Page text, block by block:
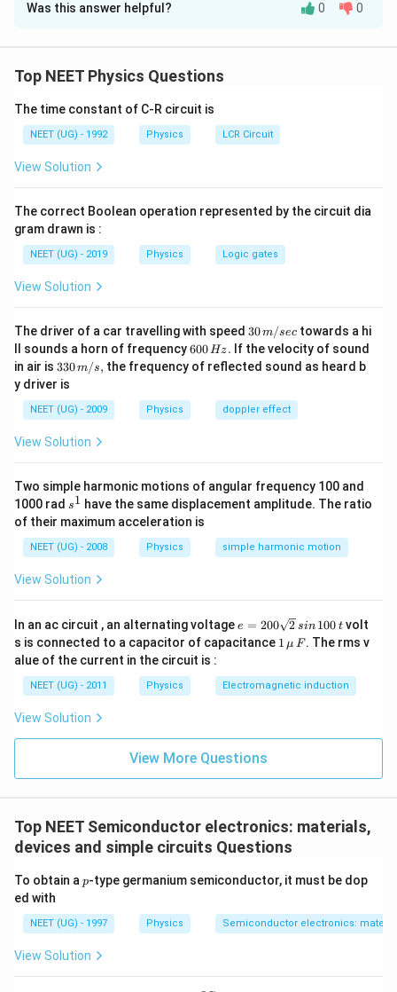
Solution and Explanation
n
base collectorp
n
p − njunction is in
Download Solution in PDF
Was this answer helpful? 0 0
Top NEET Physics Questions
The time constant of C-R circuit is
NEET (UG) - 1992 Physics LCR Circuit
View Solution
The correct Boolean operation represented by the circuit dia
gram drawn is :
NEET (UG) - 2019 Physics Logic gates
View Solution
The driver of a car travelling with speed 30
\,
m/
sec
30m/sec towards a hi
ll sounds a horn of frequency6
0
0
H
z.
600Hz. If the velocity of sound
in air is 33
0\,
m/
s,
330m/s, the frequency of reflected sound as heard b
y driver is
NEET (UG) - 2009 Physics doppler effect
View Solution
Two simple harmonic motions of angular frequency 100 and
1000 rad s
^
1
s1 have the same displacement amplitude. The ratio
of their maximum acceleration is
NEET (UG) - 2008 Physics simple harmonic motion
View Solution
In an ac circuit , an alternating voltage e
=
2
0
\s
\,
si
n
\,
0
\,
t
e = 200 2 sin 100 tvolt
s is connected to a capacitor of capacitance 1
\,\m
F
1 μ F. The rms v
alue of the current in the circuit is :
NEET (UG) - 2011 Physics Electromagnetic induction
View Solution
View More Questions
Top NEET Semiconductor electronics: materials,
devices and simple circuits Questions
To obtain a p
p-type germanium semiconductor, it must be dop
ed with
NEET (UG) - 1997 Physics Semiconductor electronics:
View Solution